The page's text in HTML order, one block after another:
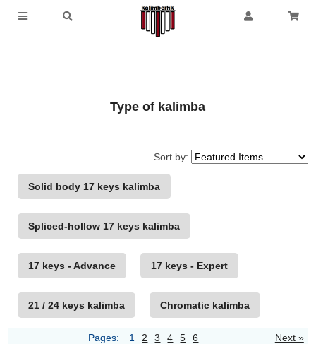
Type of kalimba
Sort by:
Solid body 17 keys kalimba
Spliced-hollow 17 keys kalimba
17 keys - Advance 17 keys - Expert
21 / 24 keys kalimba Chromatic kalimba
Next »
Pages: 1 2 3 4 5 6